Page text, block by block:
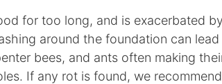
for too long, and is exacerbated
around the foundation can
bees, and ants often making
If any rot is found, we